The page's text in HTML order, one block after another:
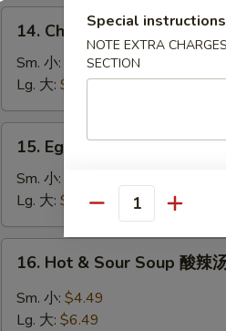
饭
Chicken
Noodle
Soup
鸡
面
14. Chicken Noodle Soup 鸡
Sm. 小:
$4.49
Lg. 大: $7.49
Egg
Drop
Soup
蛋
花
15. Egg Drop Soup 蛋花汤
Sm. 小:
Lg. 大: $5.49
Hot
Sour
16. Hot & Sour Soup 酸辣
Sm. 小: $4.49
Lg. 大: $6.49
Special instructions
NOTE EXTRA
SECTION
Quantity